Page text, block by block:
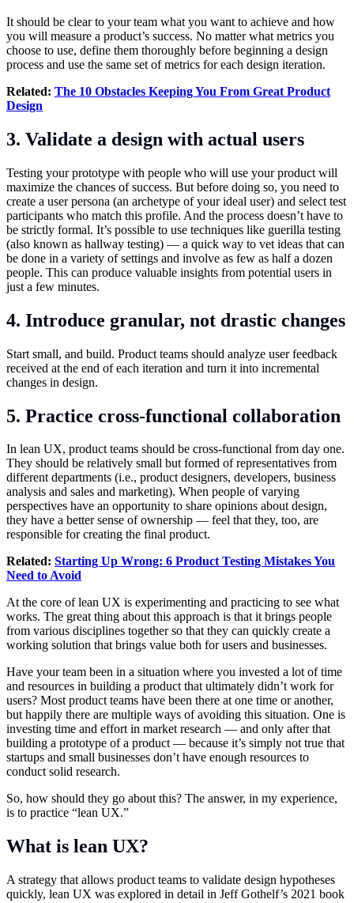
It should be clear to your team what you want to achieve and how
you will measure a product’s success. No matter what metrics you
choose to use, define them thoroughly before beginning a design
process and use the same set of metrics for each design iteration.
Related: The 10 Obstacles Keeping You From Great Product
Design
3. Validate a design with actual users
Testing your prototype with people who will use your product will
maximize the chances of success. But before doing so, you need to
create a user persona (an archetype of your ideal user) and select test
participants who match this profile. And the process doesn’t have to
be strictly formal. It’s possible to use techniques like guerilla testing
(also known as hallway testing) — a quick way to vet ideas that can
be done in a variety of settings and involve as few as half a dozen
people. This can produce valuable insights from potential users in
just a few minutes.
4. Introduce granular, not drastic changes
Start small, and build. Product teams should analyze user feedback
received at the end of each iteration and turn it into incremental
changes in design.
5. Practice cross-functional collaboration
In lean UX, product teams should be cross-functional from day one.
They should be relatively small but formed of representatives from
different departments (i.e., product designers, developers, business
analysis and sales and marketing). When people of varying
perspectives have an opportunity to share opinions about design,
they have a better sense of ownership — feel that they, too, are
responsible for creating the final product.
Related: Starting Up Wrong: 6 Product Testing Mistakes You
Need to Avoid
At the core of lean UX is experimenting and practicing to see what
works. The great thing about this approach is that it brings people
from various disciplines together so that they can quickly create a
working solution that brings value both for users and businesses.
Have your team been in a situation where you invested a lot of time
and resources in building a product that ultimately didn’t work for
users? Most product teams have been there at one time or another,
but happily there are multiple ways of avoiding this situation. One is
investing time and effort in market research — and only after that
building a prototype of a product — because it’s simply not true that
startups and small businesses don’t have enough resources to
conduct solid research.
So, how should they go about this? The answer, in my experience,
is to practice “lean UX.”
What is lean UX?
A strategy that allows product teams to validate design hypotheses
quickly, lean UX was explored in detail in Jeff Gothelf’s 2021 book